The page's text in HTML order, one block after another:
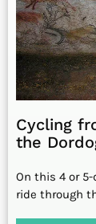
Cycling
the
On this 4 or
ride through